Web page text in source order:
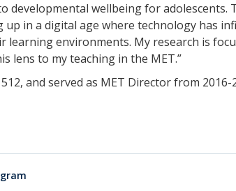
wellbeing for adolescents.
in a digital age where technology has
learning environments. My research is
lens to my teaching in the MET.”
and served as MET Director from 2016-